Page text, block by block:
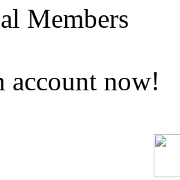
Members
account now!